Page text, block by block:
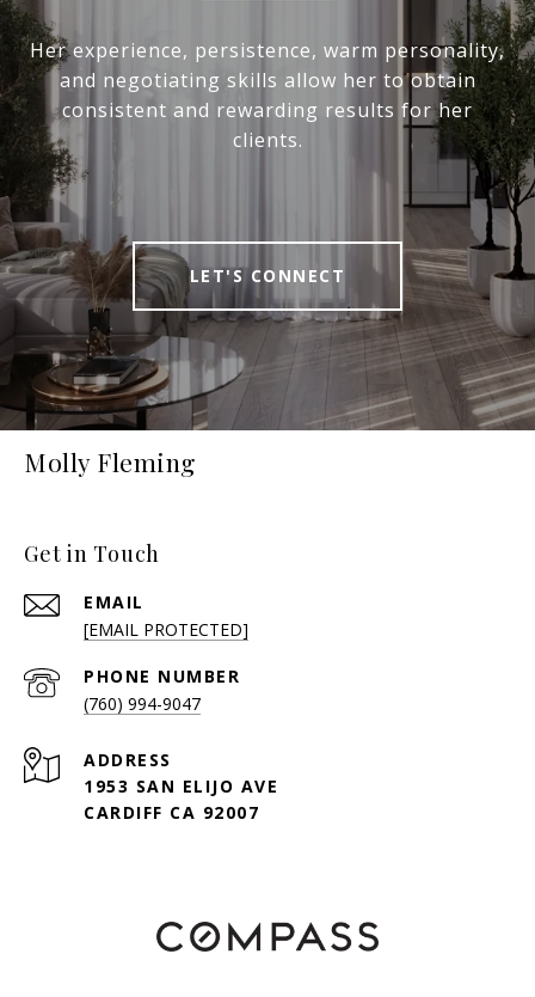
Her experience, persistence, warm personality,
and negotiating skills allow her to obtain
consistent and rewarding results for her
clients.
LET'S CONNECT
Molly Fleming
Get in Touch
EMAIL
[EMAIL PROTECTED]
PHONE NUMBER
(760) 994-9047
ADDRESS
1953 SAN ELIJO AVE
CARDIFF CA 92007